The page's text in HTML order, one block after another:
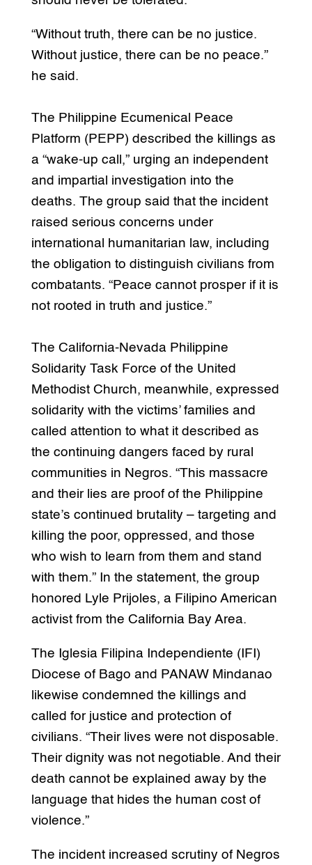
“Without truth, there can be no justice.
Without justice, there can be no peace.”
he said.
The Philippine Ecumenical Peace
Platform (PEPP) described the killings as
a “wake-up call,” urging an independent
and impartial investigation into the
deaths. The group said that the incident
raised serious concerns under
international humanitarian law, including
the obligation to distinguish civilians from
combatants. “Peace cannot prosper if it is
not rooted in truth and justice.”
The California-Nevada Philippine
Solidarity Task Force of the United
Methodist Church, meanwhile, expressed
solidarity with the victims’ families and
called attention to what it described as
the continuing dangers faced by rural
communities in Negros. “This massacre
and their lies are proof of the Philippine
state’s continued brutality – targeting and
killing the poor, oppressed, and those
who wish to learn from them and stand
with them.” In the statement, the group
honored Lyle Prijoles, a Filipino American
activist from the California Bay Area.
The Iglesia Filipina Independiente (IFI)
Diocese of Bago and PANAW Mindanao
likewise condemned the killings and
called for justice and protection of
civilians. “Their lives were not disposable.
Their dignity was not negotiable. And their
death cannot be explained away by the
language that hides the human cost of
violence.”
The incident increased scrutiny of Negros